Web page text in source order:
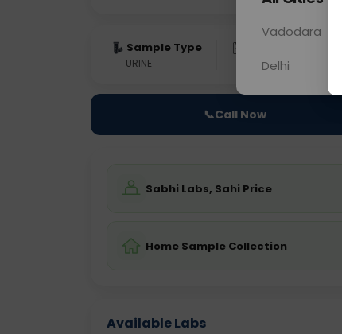
Sample Type
URINE 0 - 0 hrs
📞Call Now
Sabhi Labs, Sahi Price
Home Sample Collection
Available Labs
Vadodara
Delhi